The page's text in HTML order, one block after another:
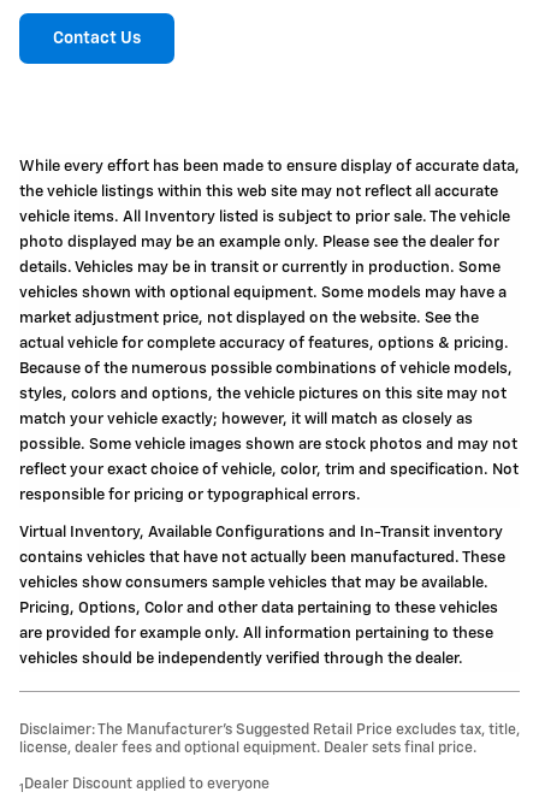
Contact Us
While every effort has been made to ensure display of accurate data,
the vehicle listings within this web site may not reflect all accurate
vehicle items. All Inventory listed is subject to prior sale. The vehicle
photo displayed may be an example only. Please see the dealer for
details. Vehicles may be in transit or currently in production. Some
vehicles shown with optional equipment. Some models may have a
market adjustment price, not displayed on the website. See the
actual vehicle for complete accuracy of features, options & pricing.
Because of the numerous possible combinations of vehicle models,
styles, colors and options, the vehicle pictures on this site may not
match your vehicle exactly; however, it will match as closely as
possible. Some vehicle images shown are stock photos and may not
reflect your exact choice of vehicle, color, trim and specification. Not
responsible for pricing or typographical errors.
Virtual Inventory, Available Configurations and In-Transit inventory
contains vehicles that have not actually been manufactured. These
vehicles show consumers sample vehicles that may be available.
Pricing, Options, Color and other data pertaining to these vehicles
are provided for example only. All information pertaining to these
vehicles should be independently verified through the dealer.
Disclaimer: The Manufacturer’s Suggested Retail Price excludes tax, title,
license, dealer fees and optional equipment. Dealer sets final price.
1 Dealer Discount applied to everyone